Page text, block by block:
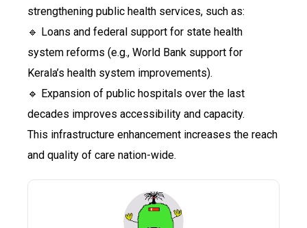
strengthening public health services, such as:
🔹 Loans and federal support for state health
system reforms (e.g., World Bank support for
Kerala’s health system improvements).
🔹 Expansion of public hospitals over the last
decades improves accessibility and capacity.
This infrastructure enhancement increases the reach
and quality of care nation-wide.